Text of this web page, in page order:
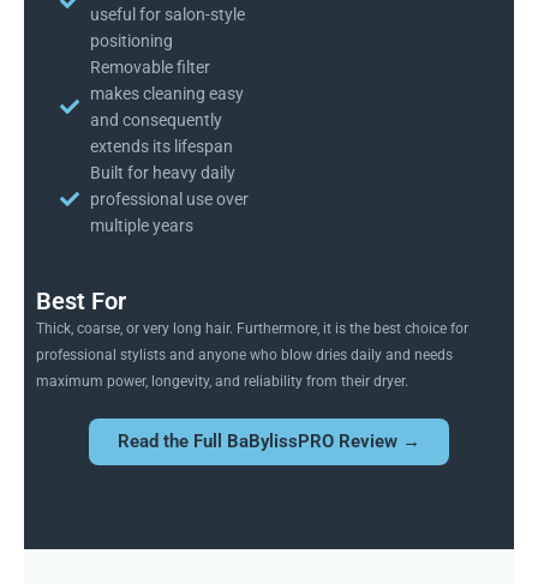
useful for salon-style
positioning
Removable filter
makes cleaning easy
and consequently
extends its lifespan
Built for heavy daily
professional use over
multiple years
Best For
Thick, coarse, or very long hair. Furthermore, it is the best choice for
professional stylists and anyone who blow dries daily and needs
maximum power, longevity, and reliability from their dryer.
Read the Full BaBylissPRO Review →